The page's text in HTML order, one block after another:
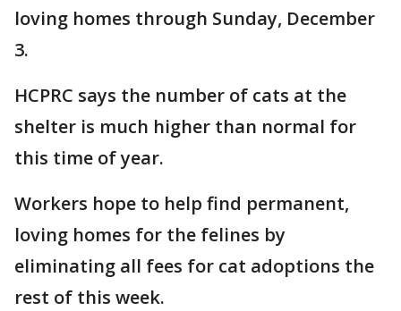
loving homes through Sunday, December
3.
HCPRC says the number of cats at the
shelter is much higher than normal for
this time of year.
Workers hope to help find permanent,
loving homes for the felines by
eliminating all fees for cat adoptions the
rest of this week.